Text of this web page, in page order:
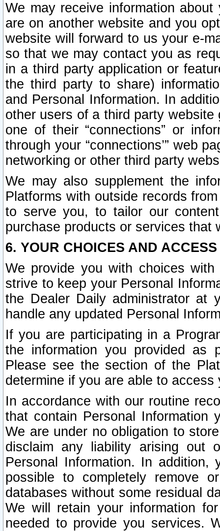
We may receive information
are on another website and you
website will forward to us your e-
so that we may contact you as
in a third party application or
the third party to share)
and Personal Information. In
other users of a third party
one of their “connections” or
through your “connections’” web
networking or other third party
We may also supplement the
Platforms with outside records
to serve you, to tailor our
purchase products or services that
6. YOUR CHOICES AND
We provide you with choices
strive to keep your Personal
the Dealer Daily administrator at
handle any updated Personal
If you are participating in a
the information you provided as
Please see the section of the
determine if you are able to
In accordance with our routine
that contain Personal Information
We are under no obligation to
disclaim any liability arising out
Personal Information. In
possible to completely remove
databases without some residual
We will retain your information
needed to provide you services.